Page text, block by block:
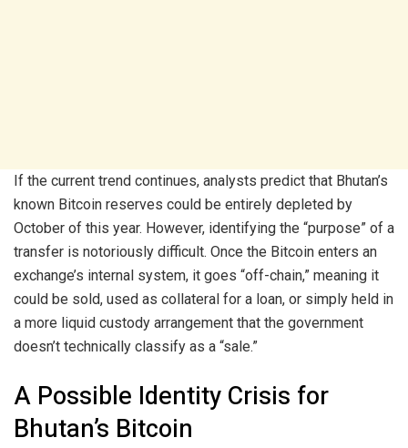
If the current trend continues, analysts predict that Bhutan’s
known Bitcoin reserves could be entirely depleted by
October of this year. However, identifying the “purpose” of a
transfer is notoriously difficult. Once the Bitcoin enters an
exchange’s internal system, it goes “off-chain,” meaning it
could be sold, used as collateral for a loan, or simply held in
a more liquid custody arrangement that the government
doesn’t technically classify as a “sale.”
A Possible Identity Crisis for
Bhutan’s Bitcoin